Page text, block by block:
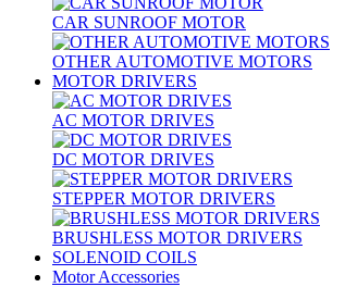
CAR SUNROOF MOTOR
OTHER AUTOMOTIVE MOTORS
MOTOR DRIVERS
AC MOTOR DRIVES
DC MOTOR DRIVES
STEPPER MOTOR DRIVERS
BRUSHLESS MOTOR DRIVERS
SOLENOID COILS
Motor Accessories